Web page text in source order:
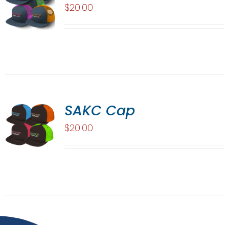
$20.00
SAKC Cap
$20.00